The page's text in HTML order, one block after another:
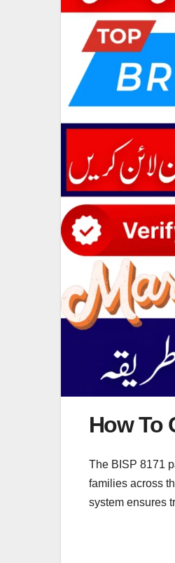
How To
The BISP 8171
families across
system ensures